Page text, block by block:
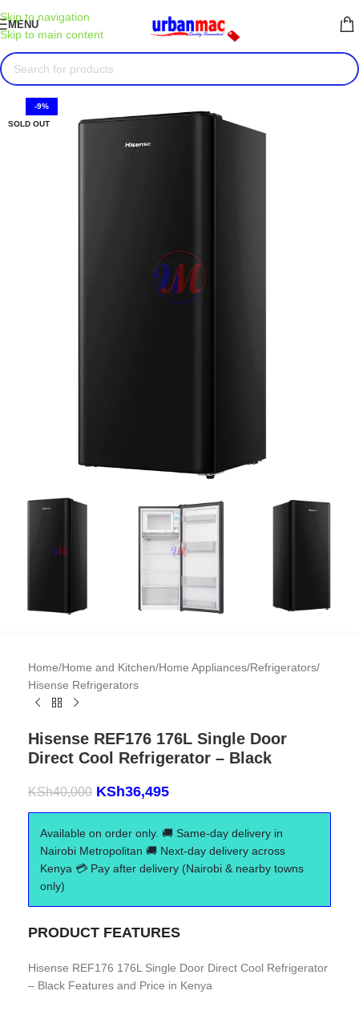
Skip to navigation
Skip to main content
MENU
-9%
SOLD OUT
Home/Home and Kitchen/Home Appliances/Refrigerators/
Hisense Refrigerators
Hisense REF176 176L Single Door
Direct Cool Refrigerator – Black
KSh40,000 KSh36,495
Available on order only. 🚚 Same-day delivery in
Nairobi Metropolitan 🚚 Next-day delivery across
Kenya 💳 Pay after delivery (Nairobi & nearby towns
only)
PRODUCT FEATURES
Hisense REF176 176L Single Door Direct Cool Refrigerator
– Black Features and Price in Kenya